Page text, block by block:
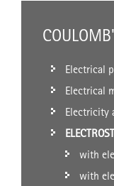
Electrical
Electrical
Electricity
with
with